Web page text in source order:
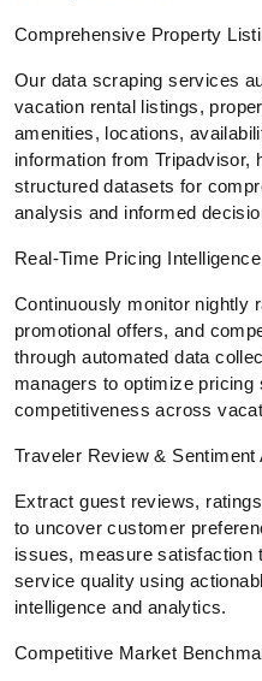
Comprehensive Property
Our data scraping services
vacation rental listings,
amenities, locations,
information from Tripadvisor,
structured datasets for
analysis and informed
Real-Time Pricing Intelligence
Continuously monitor nightly
promotional offers, and
through automated data
managers to optimize pricing
competitiveness across
Traveler Review & Sentiment
Extract guest reviews,
to uncover customer
issues, measure satisfaction
service quality using
intelligence and analytics.
Competitive Market